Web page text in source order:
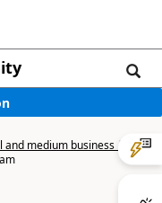
and medium business |